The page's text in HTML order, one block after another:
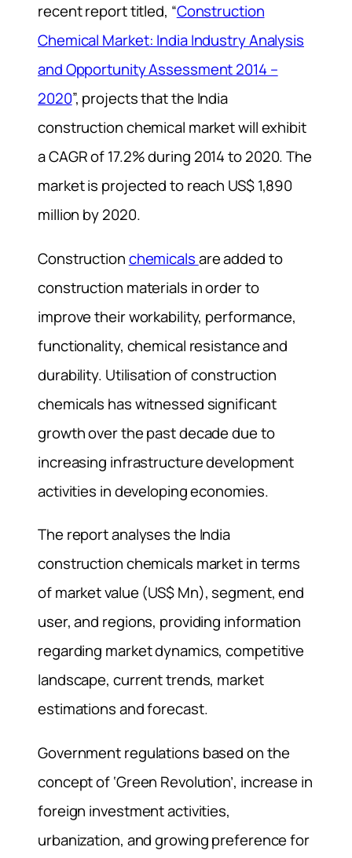
recent report titled, “Construction
Chemical Market: India Industry Analysis
and Opportunity Assessment 2014 –
2020”, projects that the India
construction chemical market will exhibit
a CAGR of 17.2% during 2014 to 2020. The
market is projected to reach US$ 1,890
million by 2020.
Constructionchemicalsare added to
construction materials in order to
improve their workability, performance,
functionality, chemical resistance and
durability. Utilisation of construction
chemicals has witnessed significant
growth over the past decade due to
increasing infrastructure development
activities in developing economies.
The report analyses the India
construction chemicals market in terms
of market value (US$ Mn), segment, end
user, and regions, providing information
regarding market dynamics, competitive
landscape, current trends, market
estimations and forecast.
Government regulations based on the
concept of ‘Green Revolution’, increase in
foreign investment activities,
urbanization, and growing preference for